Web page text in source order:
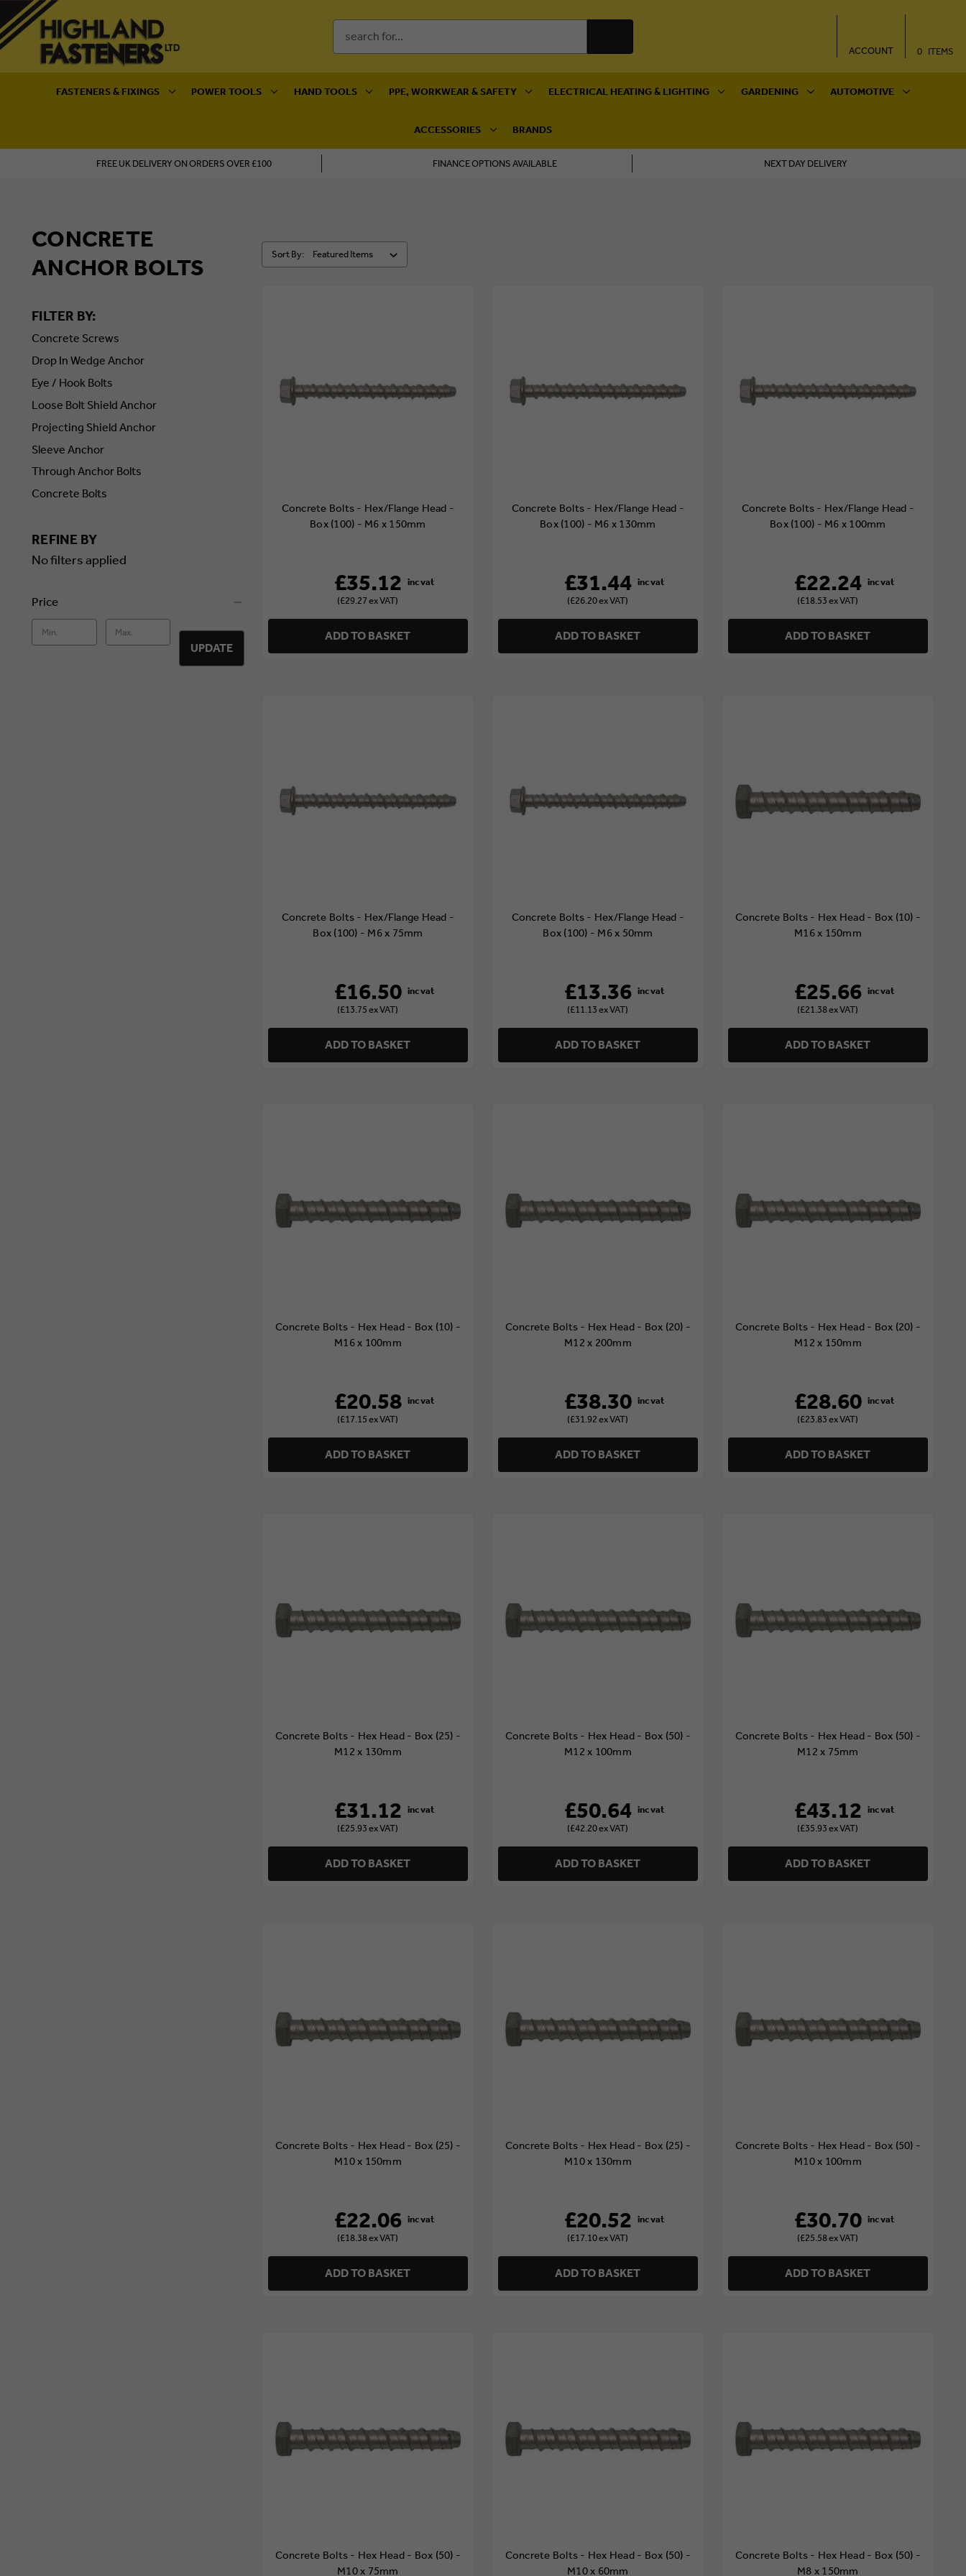
ACCOUNT 0 ITEMS
Keyword:
FASTENERS & FIXINGS POWER TOOLS HAND TOOLS PPE, WORKWEAR & SAFETY ELECTRICAL HEATING & LIGHTING GARDENING AUTOMOTIVE
ACCESSORIES BRANDS
FREE UK DELIVERY ON ORDERS OVER £100 FINANCE OPTIONS AVAILABLE NEXT DAY DELIVERY
CONCRETE
ANCHOR BOLTS
FILTER BY:
Concrete Screws
Drop In Wedge Anchor
Eye / Hook Bolts
Loose Bolt Shield Anchor
Projecting Shield Anchor
Sleeve Anchor
Through Anchor Bolts
Concrete Bolts
REFINE BY
No filters applied
Price
UPDATE
Sort By:
Concrete Bolts - Hex/Flange Head -
Box (100) - M6 x 150mm
£35.12
(£29.27 ex VAT)
ADD TO BASKET
Concrete Bolts - Hex/Flange Head -
Box (100) - M6 x 130mm
£31.44
(£26.20 ex VAT)
ADD TO BASKET
Concrete Bolts - Hex/Flange Head -
Box (100) - M6 x 100mm
£22.24
(£18.53 ex VAT)
ADD TO BASKET
Concrete Bolts - Hex/Flange Head -
Box (100) - M6 x 75mm
£16.50
(£13.75 ex VAT)
ADD TO BASKET
Concrete Bolts - Hex/Flange Head -
Box (100) - M6 x 50mm
£13.36
(£11.13 ex VAT)
ADD TO BASKET
Concrete Bolts - Hex Head - Box (10) -
M16 x 150mm
£25.66
(£21.38 ex VAT)
ADD TO BASKET
Concrete Bolts - Hex Head - Box (10) -
M16 x 100mm
£20.58
(£17.15 ex VAT)
ADD TO BASKET
Concrete Bolts - Hex Head - Box (20) -
M12 x 200mm
£38.30
(£31.92 ex VAT)
ADD TO BASKET
Concrete Bolts - Hex Head - Box (20) -
M12 x 150mm
£28.60
(£23.83 ex VAT)
ADD TO BASKET
Concrete Bolts - Hex Head - Box (25) -
M12 x 130mm
£31.12
(£25.93 ex VAT)
ADD TO BASKET
Concrete Bolts - Hex Head - Box (50) -
M12 x 100mm
£50.64
(£42.20 ex VAT)
ADD TO BASKET
Concrete Bolts - Hex Head - Box (50) -
M12 x 75mm
£43.12
(£35.93 ex VAT)
ADD TO BASKET
Concrete Bolts - Hex Head - Box (25) -
M10 x 150mm
£22.06
(£18.38 ex VAT)
ADD TO BASKET
Concrete Bolts - Hex Head - Box (25) -
M10 x 130mm
£20.52
(£17.10 ex VAT)
ADD TO BASKET
Concrete Bolts - Hex Head - Box (50) -
M10 x 100mm
£30.70
(£25.58 ex VAT)
ADD TO BASKET
Concrete Bolts - Hex Head - Box (50) -
M10 x 75mm
Concrete Bolts - Hex Head - Box (50) -
M10 x 60mm
Concrete Bolts - Hex Head - Box (50) -
M8 x 150mm